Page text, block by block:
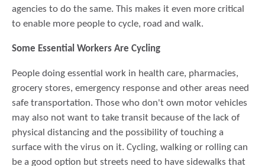
agencies to do the same. This makes it even more critical
to enable more people to cycle, road and walk.
Some Essential Workers Are Cycling
People doing essential work in health care, pharmacies,
grocery stores, emergency response and other areas need
safe transportation. Those who don't own motor vehicles
may also not want to take transit because of the lack of
physical distancing and the possibility of touching a
surface with the virus on it. Cycling, walking or rolling can
be a good option but streets need to have sidewalks that